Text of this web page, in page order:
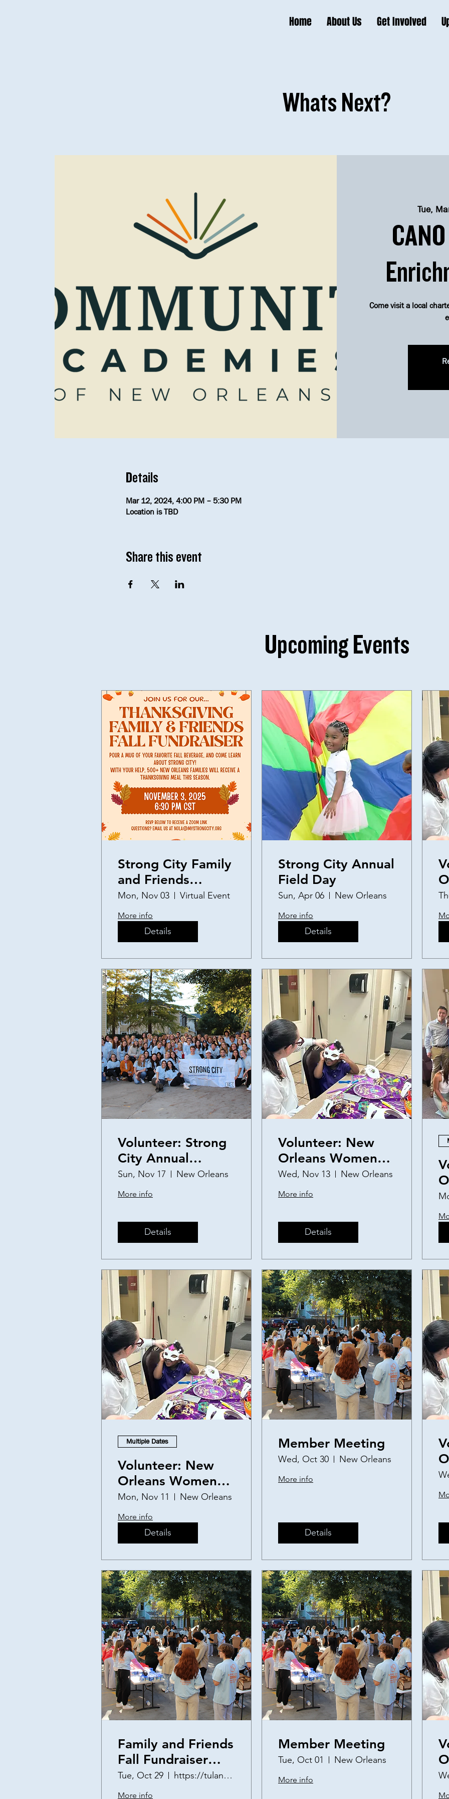
Home About Us Get Involved
Whats Next?
Tue,
Come visit a local
Details
Mar 12, 2024, 4:00 PM – 5:30 PM
Location is TBD
Share this event
Upcoming Events
Strong City Family
and Friends
Thanksgiving
Fundraiser
Mon, Nov 03 Virtual Event
More info
Details
Strong City Annual
Field Day
Sun, Apr 06 New Orleans
More info
Details
Volunteer: Strong
City Annual
Thanksgiving
Baskets
Sun, Nov 17 New Orleans
More info
Details
Volunteer: New
Orleans Women
and Children's
Shelter Birthday
Wed, Nov 13 New Orleans
More info
Details
Multiple Dates
Volunteer: New
Orleans Women
and Children's
Shelter
Mon, Nov 11 New Orleans
More info
Details
Member Meeting
Wed, Oct 30 New Orleans
More info
Details
Family and Friends
Fall Fundraiser
(2nd Annual)
Tue, Oct 29 https://tulane.zoom.us/j/99249691827?pwd=CG
More info
Member Meeting
Tue, Oct 01 New Orleans
More info